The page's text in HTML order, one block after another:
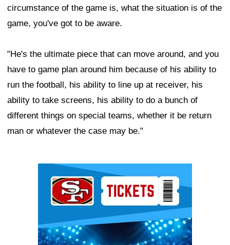
circumstance of the game is, what the situation is of the
game, you've got to be aware.
"He's the ultimate piece that can move around, and you
have to game plan around him because of his ability to
run the football, his ability to line up at receiver, his
ability to take screens, his ability to do a bunch of
different things on special teams, whether it be return
man or whatever the case may be."